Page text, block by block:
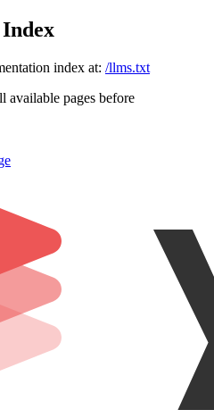
index at: /llms.txt
available pages before